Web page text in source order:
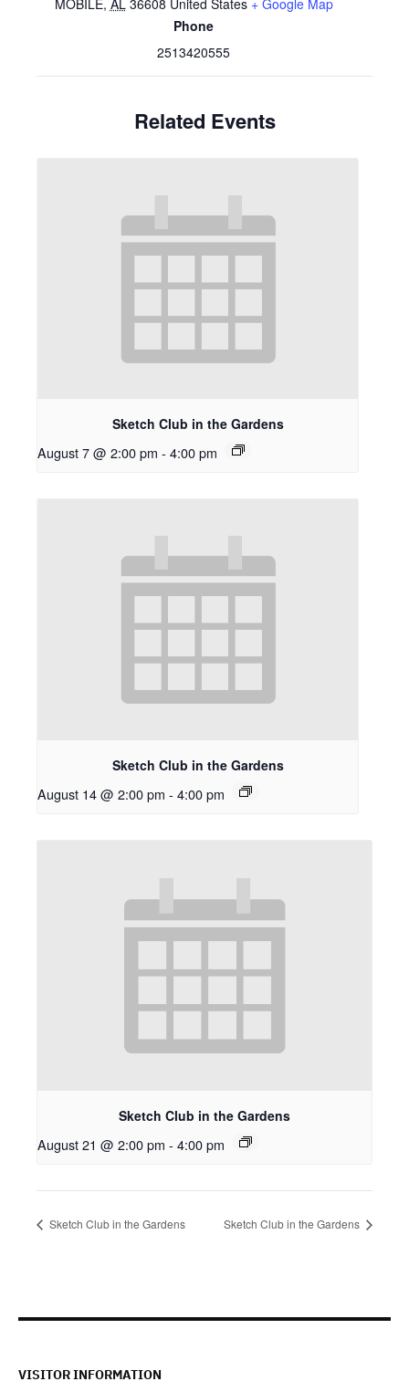
MOBILE, AL 36608 United States + Google Map
Phone
2513420555
Related Events
Sketch Club in the Gardens
August 7 @ 2:00 pm - 4:00 pm
Sketch Club in the Gardens
August 14 @ 2:00 pm - 4:00 pm
Sketch Club in the Gardens
August 21 @ 2:00 pm - 4:00 pm
Sketch Club in the Gardens Sketch Club in the Gardens
VISITOR INFORMATION